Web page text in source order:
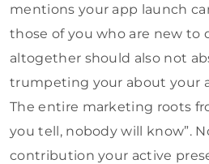
mentions your app launch
those of you who are new to
altogether should also not
trumpeting your about your
The entire marketing roots
you tell, nobody will know”.
contribution your active